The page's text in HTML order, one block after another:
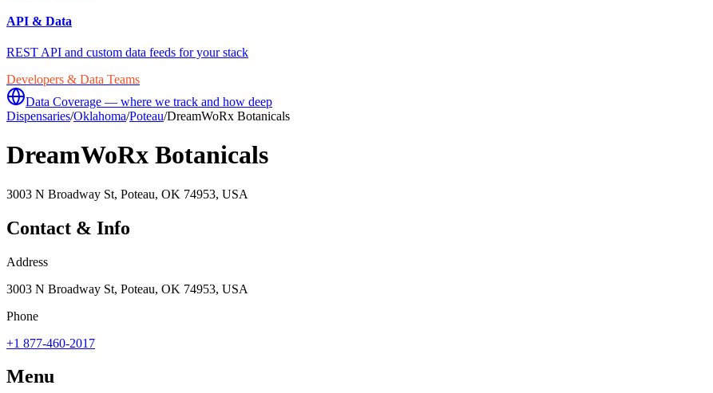
API & Data
REST API and custom data feeds for your stack
Developers & Data Teams
Data Coverage — where we track and how deep
Dispensaries/Oklahoma/Poteau/DreamWoRx Botanicals
DreamWoRx Botanicals
3003 N Broadway St, Poteau, OK 74953, USA
Contact & Info
Address
3003 N Broadway St, Poteau, OK 74953, USA
Phone
+1 877-460-2017
Menu